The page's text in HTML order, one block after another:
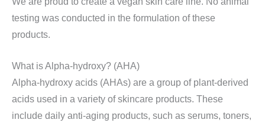
testing was conducted in the formulation of these
products.
What is Alpha-hydroxy? (AHA)
Alpha-hydroxy acids (AHAs) are a group of plant-derived
acids used in a variety of skincare products. These
include daily anti-aging products, such as serums, toners,